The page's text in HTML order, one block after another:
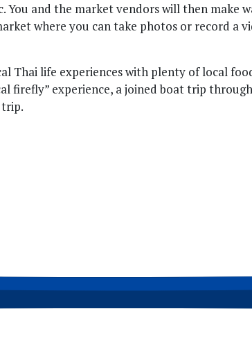
You and the market vendors will then make
where you can take photos or record a
Thai life experiences with plenty of local
firefly” experience, a joined boat trip through